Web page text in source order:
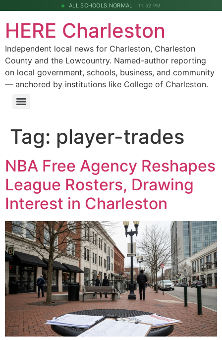
ALL SCHOOLS NORMAL 11:52 PM
HERE Charleston
Independent local news for Charleston, Charleston
County and the Lowcountry. Named-author reporting
on local government, schools, business, and community
— anchored by institutions like College of Charleston.
Tag: player-trades
NBA Free Agency Reshapes
League Rosters, Drawing
Interest in Charleston